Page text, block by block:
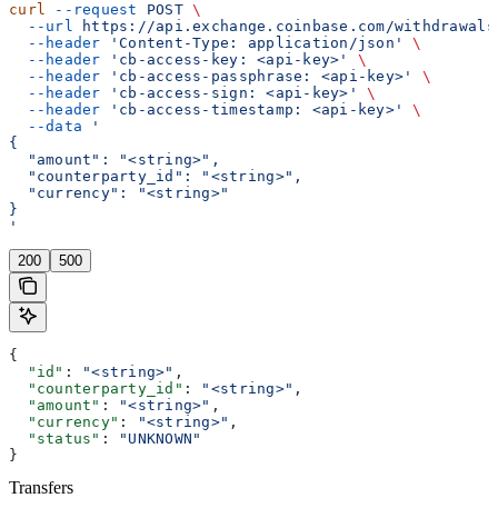
curl --request POST \
  --url
https://api.exchange.coinbase.com/
  --header
'Content-Type: application/json'
\
  --header
'cb-access-key: <api-key>'
\
  --header
'cb-access-passphrase: <api-key>'
\
  --header
'cb-access-sign: <api-key>'
\
  --header
'cb-access-timestamp: <api-key>'
\
  --data
'
{
  "amount": "<string>",
  "counterparty_id": "<string>",
  "currency": "<string>"
}
'
200 500
{
  "id"
: "<string>" ,
  "counterparty_id"
: "<string>" ,
  "amount"
: "<string>" ,
  "currency"
: "<string>" ,
  "status"
:
"UNKNOWN"
}
Transfers